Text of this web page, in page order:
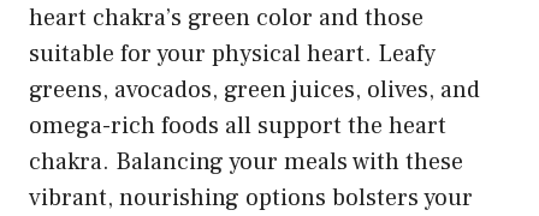
heart chakra’s green color and those
suitable for your physical heart. Leafy
greens, avocados, green juices, olives, and
omega-rich foods all support the heart
chakra. Balancing your meals with these
vibrant, nourishing options bolsters your